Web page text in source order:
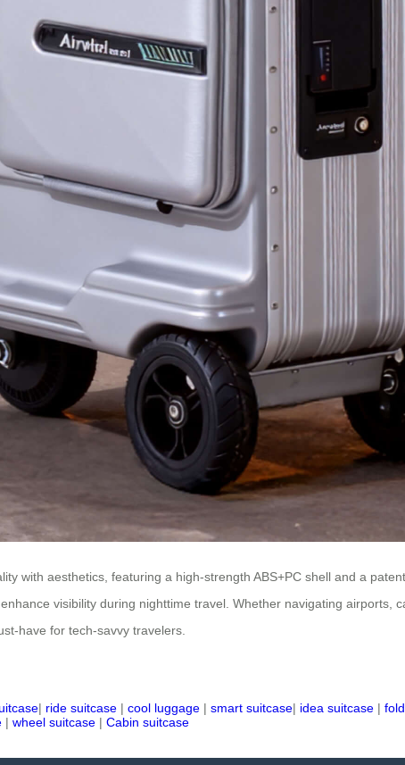
with aesthetics, featuring a high-strength ABS+PC shell and a
visibility during nighttime travel. Whether navigating airports,
have for tech-savvy travelers.
| ride suitcase | cool luggage | smart suitcase| idea suitcase |
| wheel suitcase | Cabin suitcase